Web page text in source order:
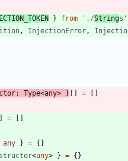
} from './Strings'
, InjectionError,
ctor: Type<any> } =
=
any } = { }
<any> } = { }